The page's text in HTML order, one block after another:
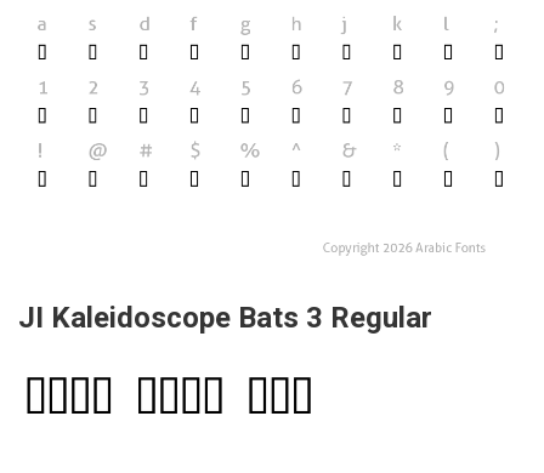
JI Kaleidoscope Bats 3 Regular